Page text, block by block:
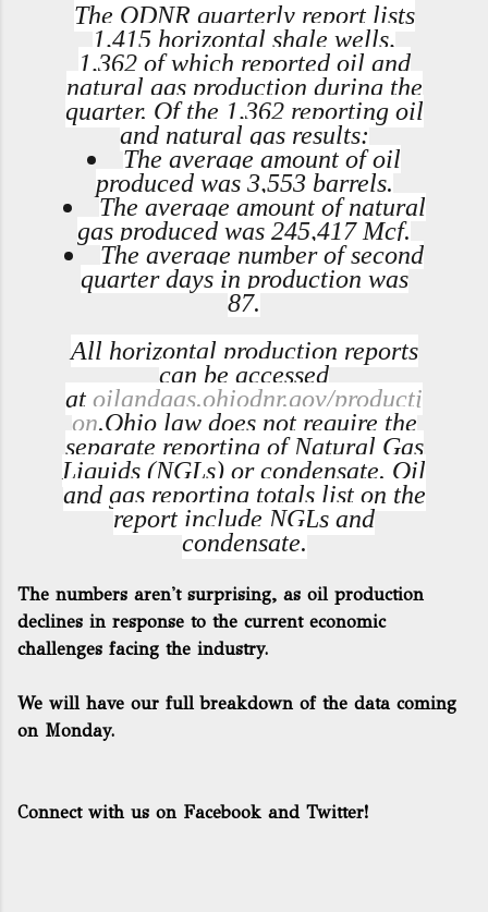
The ODNR quarterly report lists
1,415 horizontal shale wells,
1,362 of which reported oil and
natural gas production during the
quarter. Of the 1,362 reporting oil
and natural gas results:
The average amount of oil
produced was 3,553 barrels.
The average amount of natural
gas produced was 245,417 Mcf.
The average number of second
quarter days in production was
87.
All horizontal production reports
can be accessed
at oilandgas.ohiodnr.gov/producti
on.Ohio law does not require the
separate reporting of Natural Gas
Liquids (NGLs) or condensate. Oil
and gas reporting totals list on the
report include NGLs and
condensate.
The numbers aren't surprising, as oil production
declines in response to the current economic
challenges facing the industry.
We will have our full breakdown of the data coming
on Monday.
Connect with us on Facebook and Twitter!